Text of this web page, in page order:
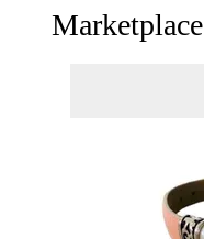
Marketplace